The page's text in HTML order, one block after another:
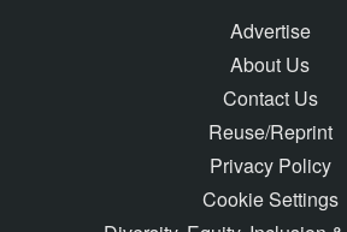
Advertise
About Us
Contact Us
Reuse/Reprint
Privacy Policy
Cookie Settings